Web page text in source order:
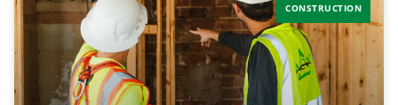
CONSTRUCTION